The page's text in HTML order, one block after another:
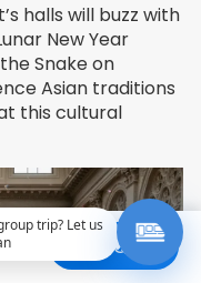
halls will buzz with
New Year
Snake on
Asian traditions
this cultural
Get a Quote
trip? Let us